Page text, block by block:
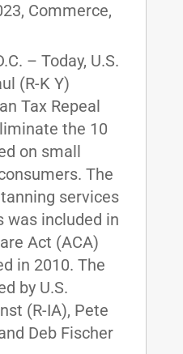
, Commerce,
– Today, U.S.
(R-K Y)
Tax Repeal
the 10
on small
The
tanning services
was included in
Act (ACA)
in 2010. The
by U.S.
(R-IA), Pete
Deb Fischer